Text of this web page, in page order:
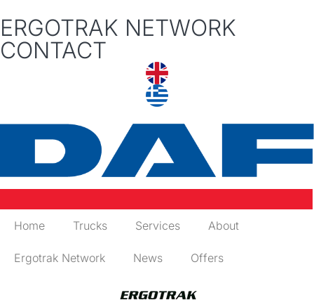
ERGOTRAK NETWORK
CONTACT
Home Trucks Services About
Ergotrak Network News Offers